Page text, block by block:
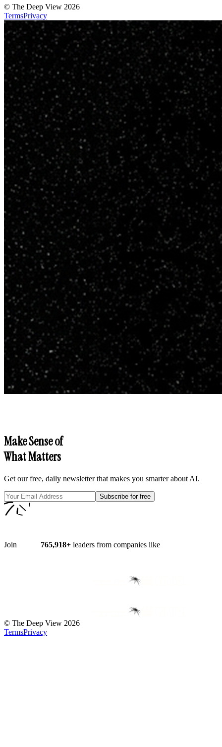
© The Deep View 2026
TermsPrivacy
Make Sense of
What Matters
Get our free, daily newsletter that makes you smarter about AI.
Subscribe for free
Join 765,918+ leaders from companies like
© The Deep View 2026
TermsPrivacy